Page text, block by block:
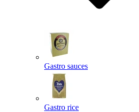
Gastro sauces
Gastro rice